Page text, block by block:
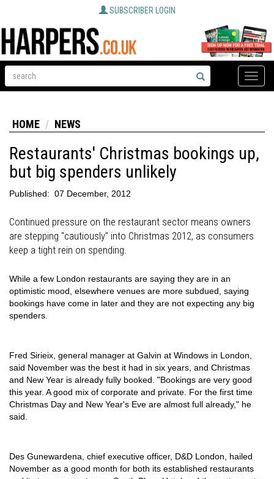
SUBSCRIBER LOGIN
Toggle
HOME NEWS
Restaurants' Christmas bookings up,
but big spenders unlikely
Published: 07 December, 2012
Continued pressure on the restaurant sector means owners
are stepping "cautiously" into Christmas 2012, as consumers
keep a tight rein on spending.
While a few London restaurants are saying they are in an
optimistic mood, elsewhere venues are more subdued, saying
bookings have come in later and they are not expecting any big
spenders.
Fred Sirieix, general manager at Galvin at Windows in London,
said November was the best it had in six years, and Christmas
and New Year is already fully booked. "Bookings are very good
this year. A good mix of corporate and private. For the first time
Christmas Day and New Year's Eve are almost full already," he
said.
Des Gunewardena, chief executive officer, D&D London, hailed
November as a good month for both its established restaurants